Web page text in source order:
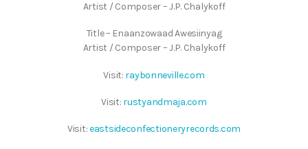
Artist / Composer – J.P. Chalykoff
Title – Enaanzowaad Awesiinyag
Artist / Composer – J.P. Chalykoff
Visit: raybonneville.com
Visit: rustyandmaja.com
Visit: eastsideconfectioneryrecords.com